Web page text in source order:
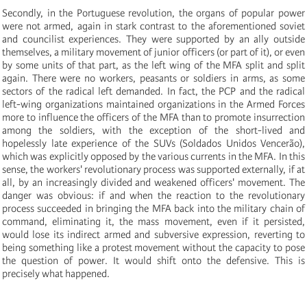
Secondly, in the Portuguese revolution, the organs of popular power
were not armed, again in stark contrast to the aforementioned soviet
and councilist experiences. They were supported by an ally outside
themselves, a military movement of junior officers (or part of it), or even
by some units of that part, as the left wing of the MFA split and split
again. There were no workers, peasants or soldiers in arms, as some
sectors of the radical left demanded. In fact, the PCP and the radical
left-wing organizations maintained organizations in the Armed Forces
more to influence the officers of the MFA than to promote insurrection
among the soldiers, with the exception of the short-lived and
hopelessly late experience of the SUVs (Soldados Unidos Vencerão),
which was explicitly opposed by the various currents in the MFA. In this
sense, the workers' revolutionary process was supported externally, if at
all, by an increasingly divided and weakened officers' movement. The
danger was obvious: if and when the reaction to the revolutionary
process succeeded in bringing the MFA back into the military chain of
command, eliminating it, the mass movement, even if it persisted,
would lose its indirect armed and subversive expression, reverting to
being something like a protest movement without the capacity to pose
the question of power. It would shift onto the defensive. This is
precisely what happened.